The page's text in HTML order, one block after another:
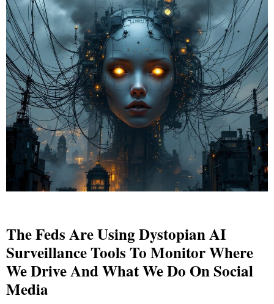
The Feds Are Using Dystopian AI
Surveillance Tools To Monitor Where
We Drive And What We Do On Social
Media